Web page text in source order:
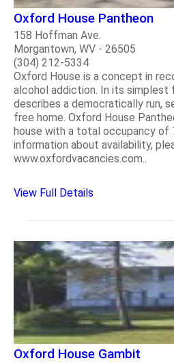
Oxford House Pantheon
158 Hoffman Ave.
Morgantown, WV - 26505
(304) 212-5334
Oxford House is a concept in
alcohol addiction. In its simplest
describes a democratically run,
free home. Oxford House
house with a total occupancy of
information about availability,
www.oxfordvacancies.com..
View Full Details
Oxford House Gambit